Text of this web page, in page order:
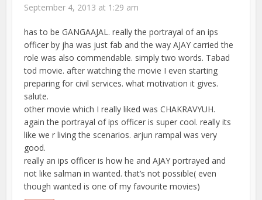
September 4, 2013 at 1:29 am
has to be GANGAAJAL. really the portrayal of an ips
officer by jha was just fab and the way AJAY carried the
role was also commendable. simply two words. Tabad
tod movie. after watching the movie I even starting
preparing for civil services. what motivation it gives.
salute.
other movie which I really liked was CHAKRAVYUH.
again the portrayal of ips officer is super cool. really its
like we r living the scenarios. arjun rampal was very
good.
really an ips officer is how he and AJAY portrayed and
not like salman in wanted. that’s not possible( even
though wanted is one of my favourite movies)